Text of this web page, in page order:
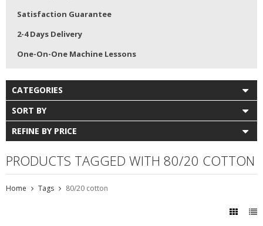
Satisfaction Guarantee
2-4 Days Delivery
One-On-One Machine Lessons
CATEGORIES
SORT BY
REFINE BY PRICE
PRODUCTS TAGGED WITH 80/20 COTTON
Home Tags 80/20 cotton